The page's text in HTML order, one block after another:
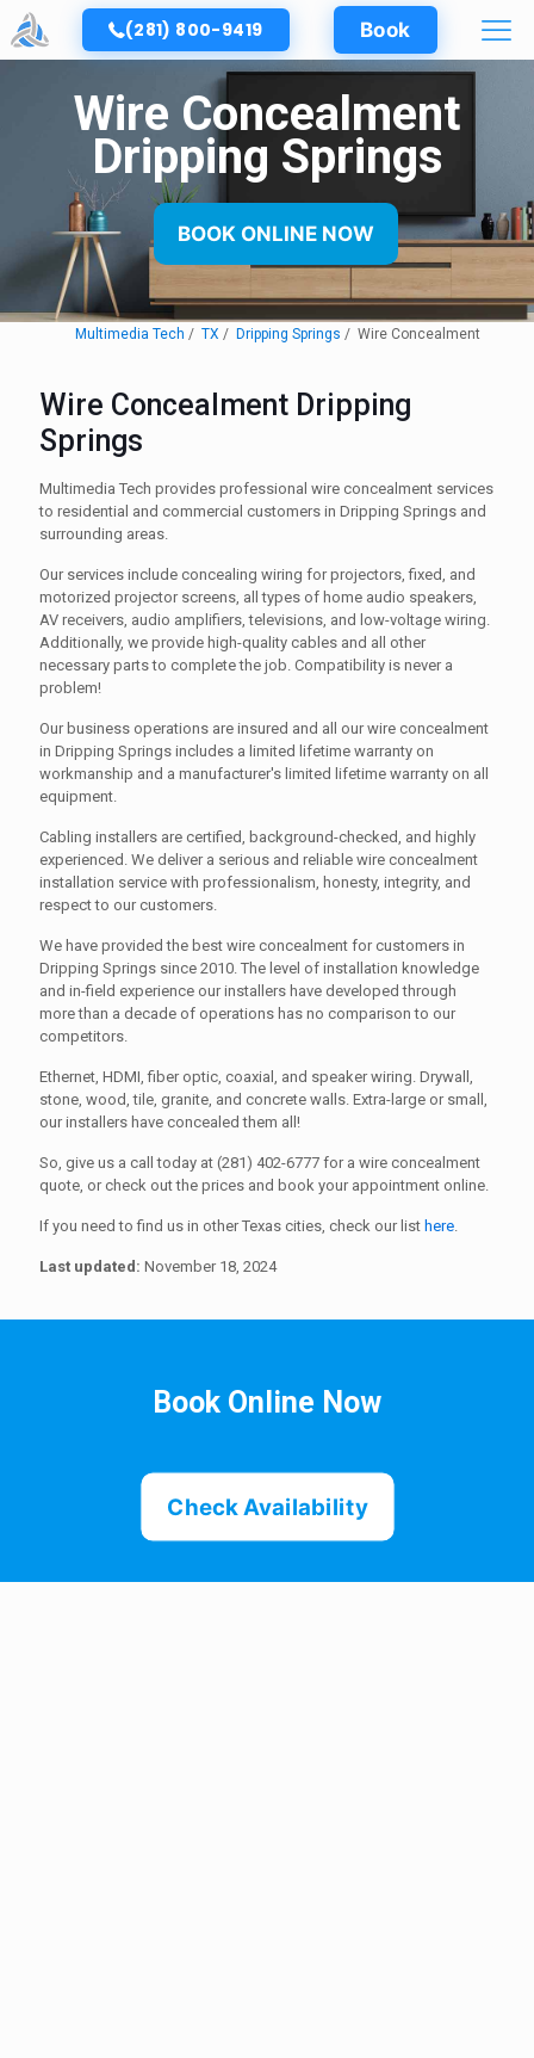
(281) 800-9419 Book
Wire Concealment
Dripping Springs
BOOK ONLINE NOW
Multimedia Tech TX Dripping Springs Wire Concealment
Wire Concealment Dripping
Springs
Multimedia Tech provides professional wire concealment services
to residential and commercial customers in Dripping Springs and
surrounding areas.
Our services include concealing wiring for projectors, fixed, and
motorized projector screens, all types of home audio speakers,
AV receivers, audio amplifiers, televisions, and low-voltage wiring.
Additionally, we provide high-quality cables and all other
necessary parts to complete the job. Compatibility is never a
problem!
Our business operations are insured and all our wire concealment
in Dripping Springs includes a limited lifetime warranty on
workmanship and a manufacturer's limited lifetime warranty on all
equipment.
Cabling installers are certified, background-checked, and highly
experienced. We deliver a serious and reliable wire concealment
installation service with professionalism, honesty, integrity, and
respect to our customers.
We have provided the best wire concealment for customers in
Dripping Springs since 2010. The level of installation knowledge
and in-field experience our installers have developed through
more than a decade of operations has no comparison to our
competitors.
Ethernet, HDMI, fiber optic, coaxial, and speaker wiring. Drywall,
stone, wood, tile, granite, and concrete walls. Extra-large or small,
our installers have concealed them all!
So, give us a call today at (281) 402-6777 for a wire concealment
quote, or check out the prices and book your appointment online.
If you need to find us in other Texas cities, check our list here.
Last updated: November 18, 2024
Book Online Now
Check Availability